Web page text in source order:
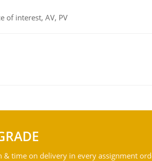
of interest, AV, PV
& time on delivery in every assignment